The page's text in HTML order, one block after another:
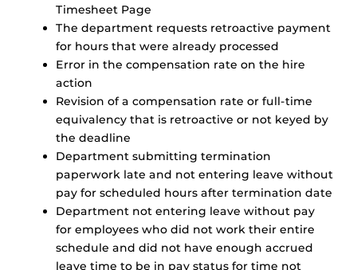
Timesheet Page
The department requests retroactive payment
for hours that were already processed
Error in the compensation rate on the hire
action
Revision of a compensation rate or full-time
equivalency that is retroactive or not keyed by
the deadline
Department submitting termination
paperwork late and not entering leave without
pay for scheduled hours after termination date
Department not entering leave without pay
for employees who did not work their entire
schedule and did not have enough accrued
leave time to be in pay status for time not